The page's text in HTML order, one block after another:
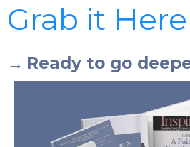
Grab it Here
→ Ready to go